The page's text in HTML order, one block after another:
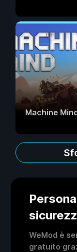
Machine
WeMod è
gratuito